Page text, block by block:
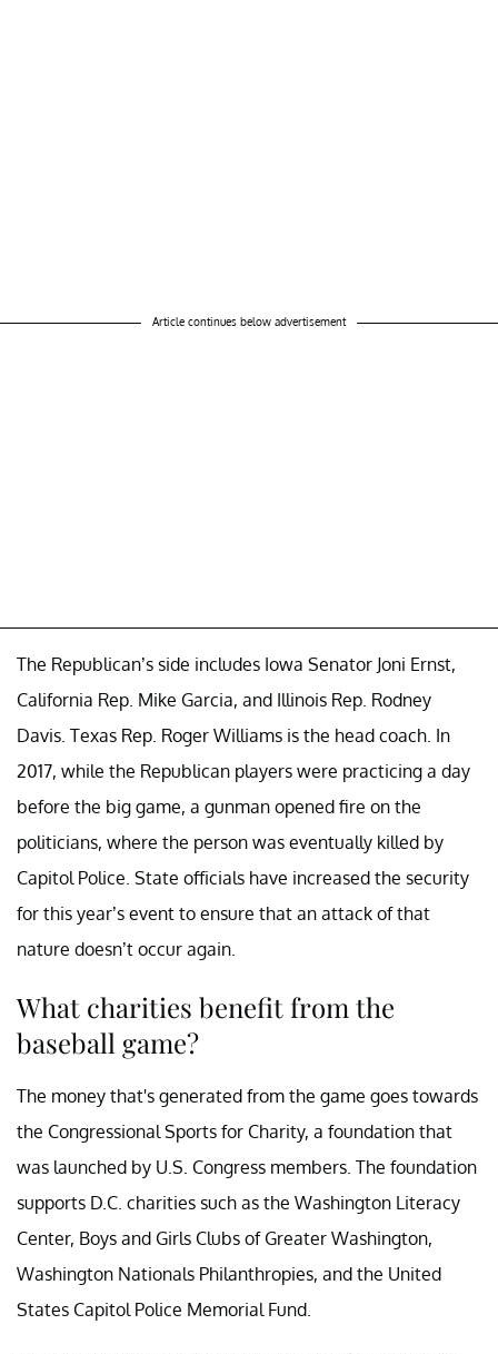
Article continues below advertisement
The Republican’s side includes Iowa Senator Joni Ernst,
California Rep. Mike Garcia, and Illinois Rep. Rodney
Davis. Texas Rep. Roger Williams is the head coach. In
2017, while the Republican players were practicing a day
before the big game, a gunman opened fire on the
politicians, where the person was eventually killed by
Capitol Police. State officials have increased the security
for this year’s event to ensure that an attack of that
nature doesn’t occur again.
What charities benefit from the
baseball game?
The money that's generated from the game goes towards
the Congressional Sports for Charity, a foundation that
was launched by U.S. Congress members. The foundation
supports D.C. charities such as the Washington Literacy
Center, Boys and Girls Clubs of Greater Washington,
Washington Nationals Philanthropies, and the United
States Capitol Police Memorial Fund.